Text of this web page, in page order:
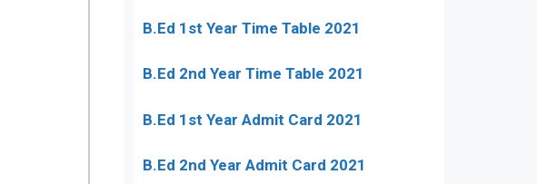
B.Ed 1st Year Time Table 2021
B.Ed 2nd Year Time Table 2021
B.Ed 1st Year Admit Card 2021
B.Ed 2nd Year Admit Card 2021